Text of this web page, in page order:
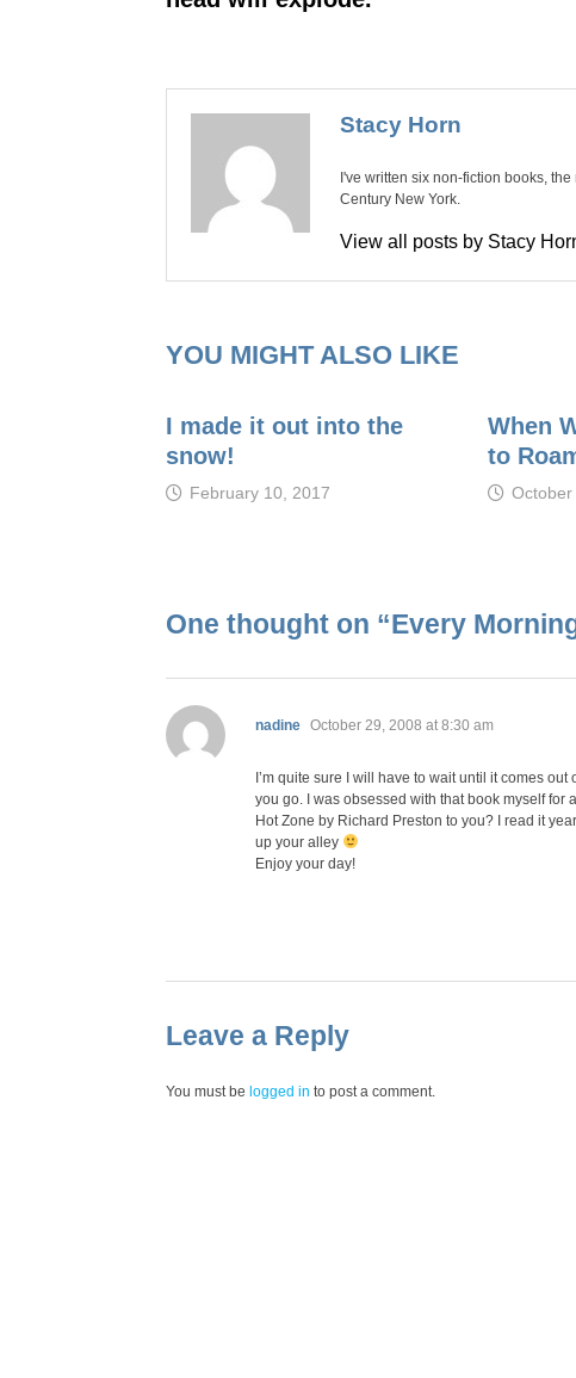
Stacy Horn
I've written six non-fiction books,
Century New York.
View all posts by Stacy
YOU MIGHT ALSO LIKE
I made it out into the
snow!
February 10, 2017
When
to
One thought on “Every
nadine says:
October 29, 2008 at 8:30 am
I’m quite sure I will have to wait until it comes
you go. I was obsessed with that book myself
Hot Zone by Richard Preston to you? I read it
up your alley
Enjoy your day!
Leave a Reply
You must be logged in to post a comment.